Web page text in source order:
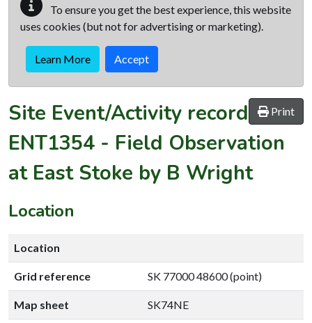
To ensure you get the best experience, this website
uses cookies (but not for advertising or marketing).
Learn More Accept
Print
Site Event/Activity record
ENT1354 - Field Observation
at East Stoke by B Wright
Location
Location
Grid reference SK 77000 48600 (point)
Map sheet SK74NE